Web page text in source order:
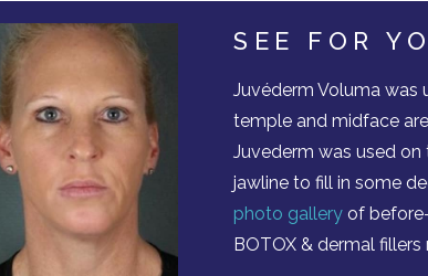
SEE FOR
Juvéderm Voluma was
temple and midface
Juvederm was used
jawline to fill in some
photo gallery of
BOTOX & dermal fillers